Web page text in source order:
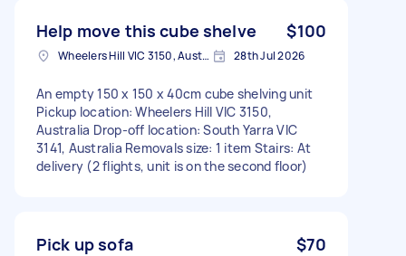
Help move this cube shelve $100
Wheelers Hill VIC 3150, Australia 28th Jul 2026
An empty 150 x 150 x 40cm cube shelving unit
Pickup location: Wheelers Hill VIC 3150,
Australia Drop-off location: South Yarra VIC
3141, Australia Removals size: 1 item Stairs: At
delivery (2 flights, unit is on the second floor)
Pick up sofa $70